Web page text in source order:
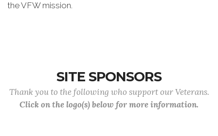
the VFW mission.
SITE SPONSORS
Thank you to the following who support our Veterans.
Click on the logo(s) below for more information.